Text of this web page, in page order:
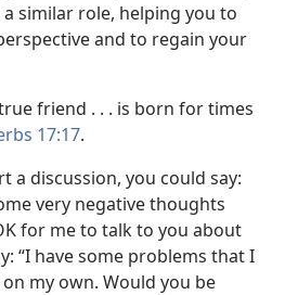
similar role, helping you to
and to regain your
true friend . . . is born for times
17:17.
a discussion, you could say:
very negative thoughts
for me to talk to you about
“I have some problems that I
on my own. Would you be